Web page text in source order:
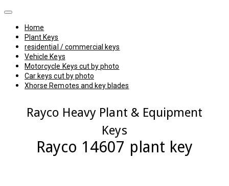
Home
Plant Keys
residential / commercial keys
Vehicle Keys
Motorcycle Keys cut by photo
Car keys cut by photo
Xhorse Remotes and key blades
Rayco Heavy Plant & Equipment
Keys
Rayco 14607 plant key